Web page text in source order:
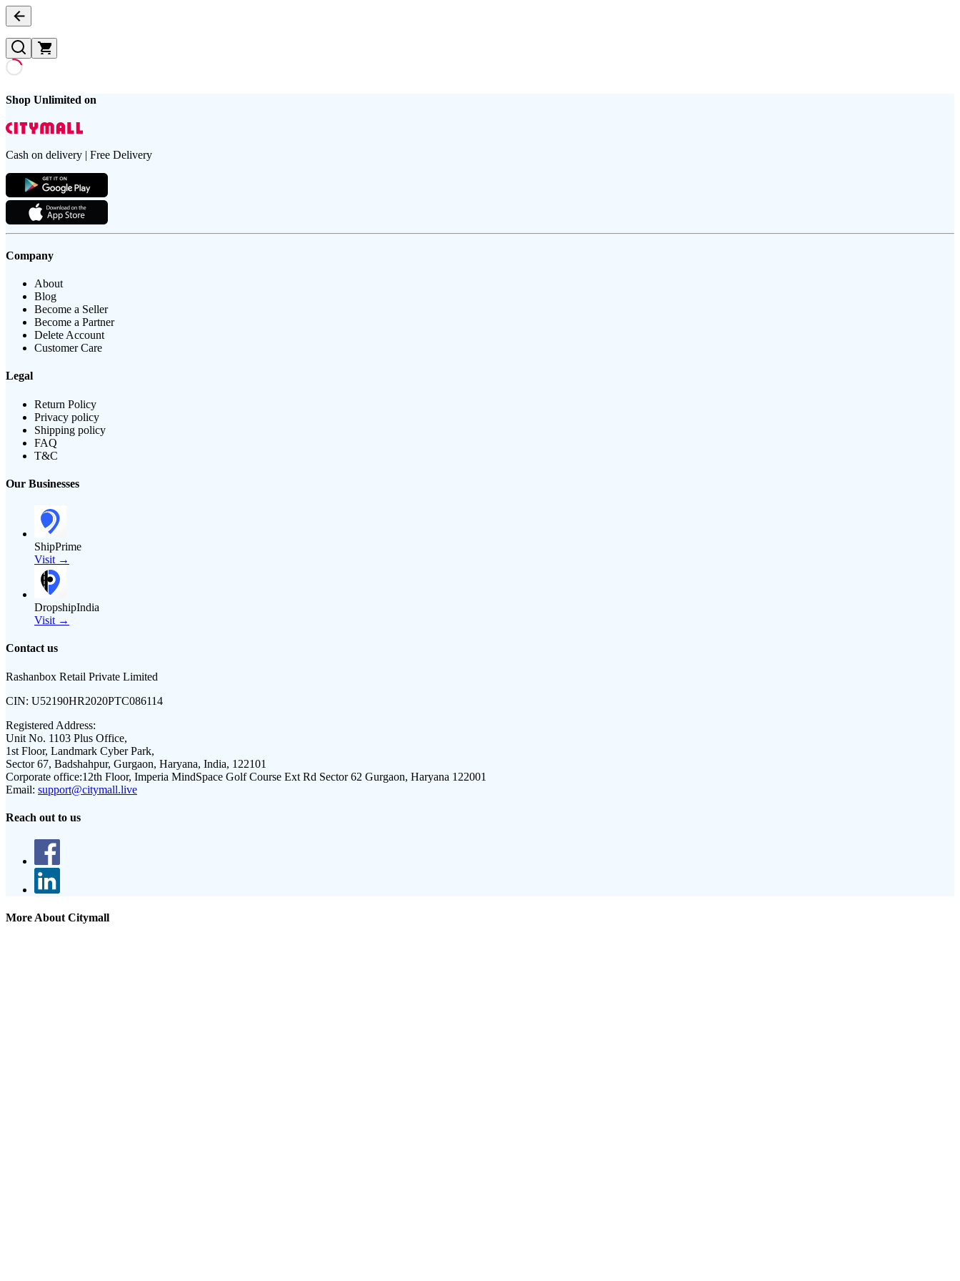
Shop Unlimited on
Cash on delivery | Free Delivery
Company
About
Blog
Become a Seller
Become a Partner
Delete Account
Customer Care
Legal
Return Policy
Privacy policy
Shipping policy
FAQ
T&C
Our Businesses
ShipPrime
Visit →
DropshipIndia
Visit →
Contact us
Rashanbox Retail Private Limited
CIN: U52190HR2020PTC086114
Registered Address:
Unit No. 1103 Plus Office,
1st Floor, Landmark Cyber Park,
Sector 67, Badshahpur, Gurgaon, Haryana, India, 122101
Corporate office:12th Floor, Imperia MindSpace Golf Course Ext Rd Sector 62 Gurgaon, Haryana 122001
Email: support@citymall.live
Reach out to us
More About Citymall